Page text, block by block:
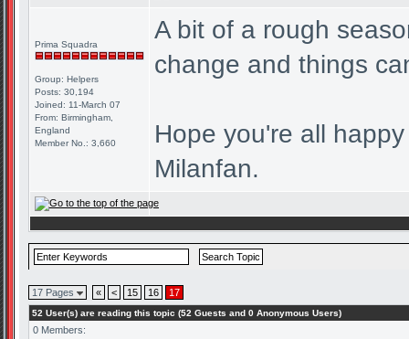
Prima Squadra
Group: Helpers
Posts: 30,194
Joined: 11-March 07
From: Birmingham,
England
Member No.: 3,660
A bit of a rough
change and things
Hope you're all
Milanfan.
17 Pages « < 15 16 17
52 User(s) are reading this topic (52 Guests and 0 Anonymous Users)
0 Members: